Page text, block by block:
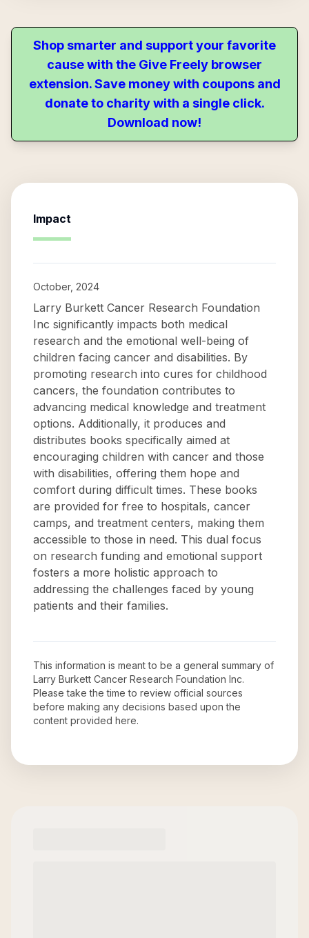
Shop smarter and support your favorite
cause with the Give Freely browser
extension. Save money with coupons and
donate to charity with a single click.
Download now!
Impact
October, 2024
Larry Burkett Cancer Research Foundation
Inc significantly impacts both medical
research and the emotional well-being of
children facing cancer and disabilities. By
promoting research into cures for childhood
cancers, the foundation contributes to
advancing medical knowledge and treatment
options. Additionally, it produces and
distributes books specifically aimed at
encouraging children with cancer and those
with disabilities, offering them hope and
comfort during difficult times. These books
are provided for free to hospitals, cancer
camps, and treatment centers, making them
accessible to those in need. This dual focus
on research funding and emotional support
fosters a more holistic approach to
addressing the challenges faced by young
patients and their families.
This information is meant to be a general summary of
Larry Burkett Cancer Research Foundation Inc.
Please take the time to review official sources
before making any decisions based upon the
content provided here.